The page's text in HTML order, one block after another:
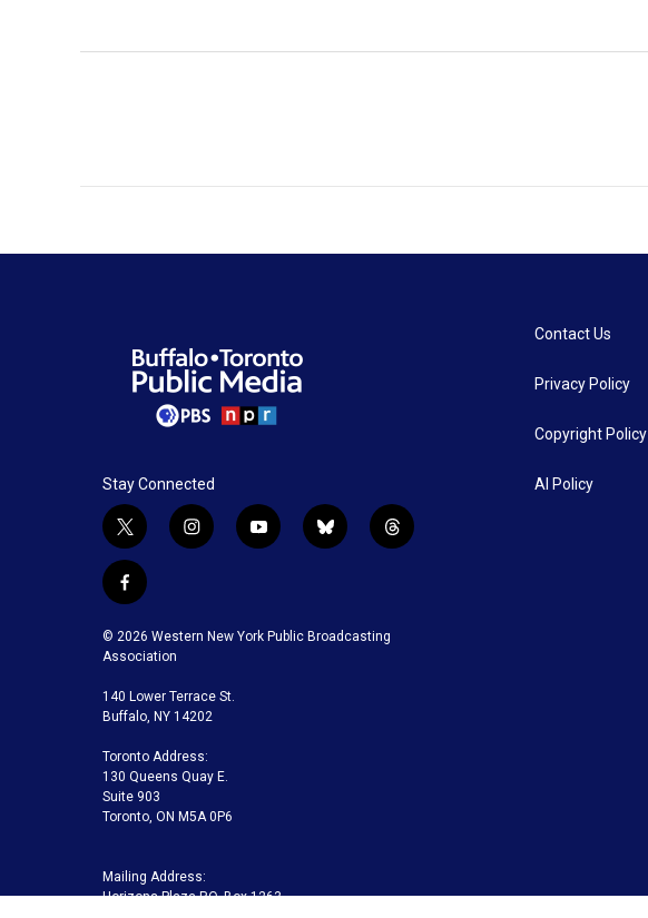
Stay Connected
t
w
i
t
t
e
r
i
g
a
m
y
u
b
b
k
t
f
c
e
o
o
k
© 2026 Western New York Public Broadcasting
Association
140 Lower Terrace St.
Buffalo, NY 14202
Toronto Address:
130 Queens Quay E.
Suite 903
Toronto, ON M5A 0P6
Mailing Address:
Horizons Plaza P.O. Box 1263
Contact Us
Privacy Policy
Copyright Policy
AI Policy